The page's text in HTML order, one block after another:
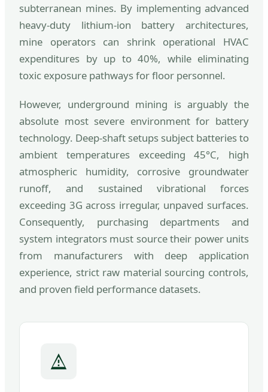
subterranean mines. By implementing advanced
heavy-duty lithium-ion battery architectures,
mine operators can shrink operational HVAC
expenditures by up to 40%, while eliminating
toxic exposure pathways for floor personnel.
However, underground mining is arguably the
absolute most severe environment for battery
technology. Deep-shaft setups subject batteries to
ambient temperatures exceeding 45°C, high
atmospheric humidity, corrosive groundwater
runoff, and sustained vibrational forces
exceeding 3G across irregular, unpaved surfaces.
Consequently, purchasing departments and
system integrators must source their power units
from manufacturers with deep application
experience, strict raw material sourcing controls,
and proven field performance datasets.